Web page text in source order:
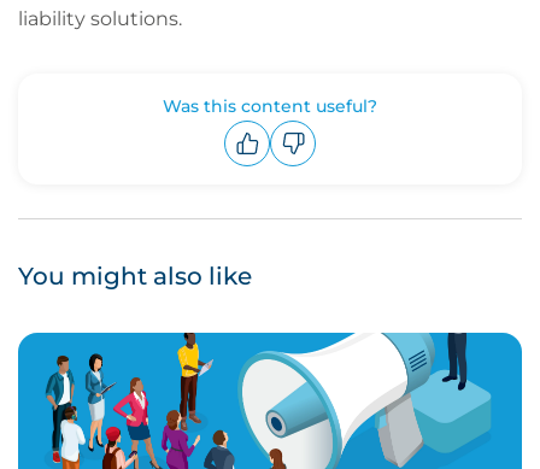
liability solutions.
Was this content useful?
You might also like